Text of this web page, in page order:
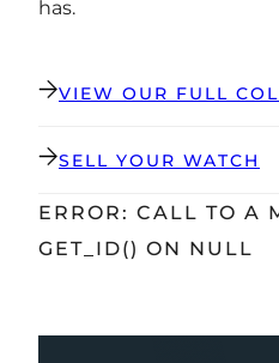
has.
VIEW OUR FULL
SELL YOUR WATCH
ERROR: CALL TO A
GET_ID() ON NULL